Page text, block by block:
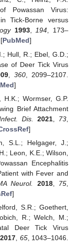
Powassan Virus:
Tick-Borne versus
1993,194, 173–
PubMed]
Hull, R.; Ebel, G.D.;
of Deer Tick Virus
, 360, 2099–2107.
]
Wormser, G.P.
Brief Attachment
Dis. 2021 73
]
S.L.; Helgager, J.;
Leon, K.E.; Wilson,
Encephalitis
with Fever and
Neurol. 2018, 75
]
S.R.; Goethert,
R.; Welch, M.;
Deer Tick Virus
2017 65, 1043–1046.